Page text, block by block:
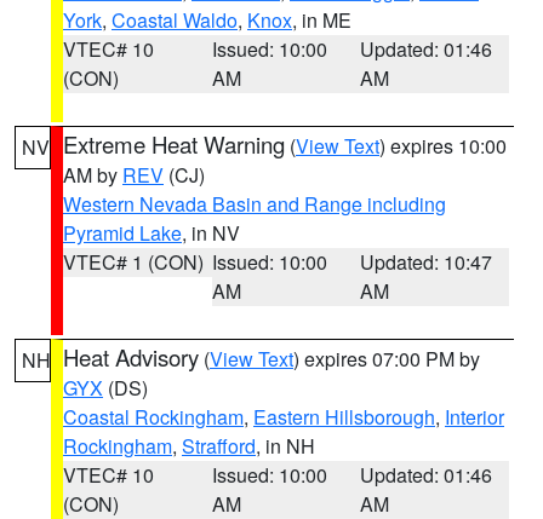
York, Coastal Waldo, Knox, in ME
VTEC# 10
(CON)
Issued: 10:00
AM
Updated: 01:46
AM
NV Extreme Heat Warning (View Text) expires 10:00
AM by REV (CJ)
Western Nevada Basin and Range including
Pyramid Lake, in NV
VTEC# 1 (CON) Issued: 10:00
AM
Updated: 10:47
AM
NH Heat Advisory (View Text) expires 07:00 PM by
GYX (DS)
Coastal Rockingham, Eastern Hillsborough, Interior
Rockingham, Strafford, in NH
VTEC# 10
(CON)
Issued: 10:00
AM
Updated: 01:46
AM